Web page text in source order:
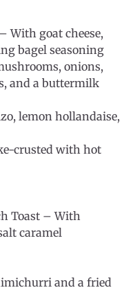
With goat cheese,
bagel seasoning
onions,
and a buttermilk
lemon hollandaise,
crusted with hot
Toast – With
caramel
and a fried